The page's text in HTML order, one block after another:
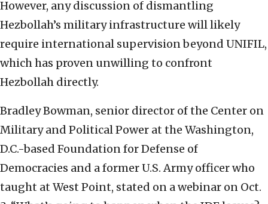
However, any discussion of dismantling
Hezbollah’s military infrastructure will likely
require international supervision beyond UNIFIL,
which has proven unwilling to confront
Hezbollah directly.
Bradley Bowman, senior director of the Center on
Military and Political Power at the Washington,
D.C.-based Foundation for Defense of
Democracies and a former U.S. Army officer who
taught at West Point, stated on a webinar on Oct.